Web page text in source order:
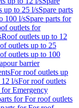
up to 25 l/sSpare parts
100 l/sSpare parts for
outlets for
Roof outlets up to 12
outlets up to 25
outlets up to 100
barrier
For roof outlets up
l/sFor roof outlets
for Emergency
for For roof outlets